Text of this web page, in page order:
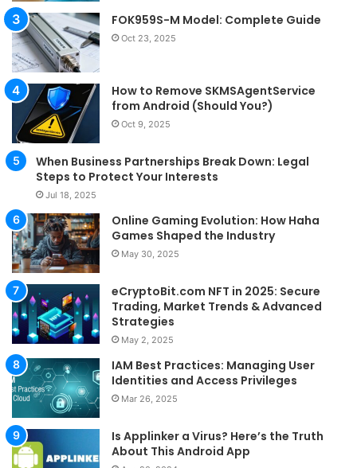
FOK959S-M Model: Complete Guide
Oct 23, 2025
How to Remove SKMSAgentService
from Android (Should You?)
Oct 9, 2025
When Business Partnerships Break Down: Legal
Steps to Protect Your Interests
Jul 18, 2025
Online Gaming Evolution: How Haha
Games Shaped the Industry
May 30, 2025
eCryptoBit.com NFT in 2025: Secure
Trading, Market Trends & Advanced
Strategies
May 2, 2025
IAM Best Practices: Managing User
Identities and Access Privileges
Mar 26, 2025
Is Applinker a Virus? Here’s the Truth
About This Android App